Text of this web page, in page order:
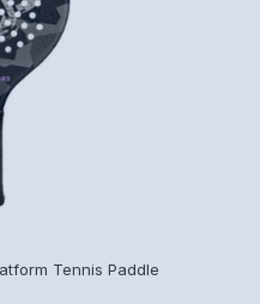
Tennis Paddle